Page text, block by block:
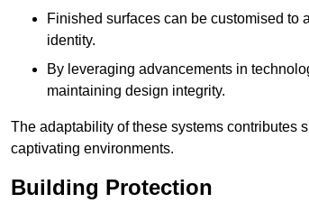
Finished surfaces can be customised to
identity.
By leveraging advancements in
maintaining design integrity.
The adaptability of these systems contributes
captivating environments.
Building Protection